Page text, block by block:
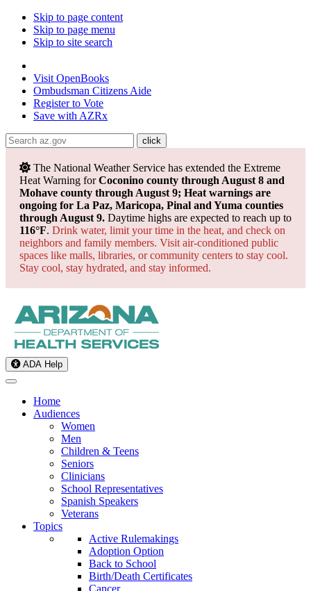
Skip to page content
Skip to page menu
Skip to site search
Visit OpenBooks
Ombudsman Citizens Aide
Register to Vote
Save with AZRx
The National Weather Service has extended the Extreme
Heat Warning forCoconino county through August 8 and
Mohave county through August 9; Heat warnings are
ongoing for La Paz, Maricopa, Pinal and Yuma counties
through August 9. Daytime highs are expected to reach up to
116°F. Drink water, limit your time in the heat, and check on
neighbors and family members. Visit air-conditioned public
spaces like malls, libraries, or community centers to stay cool.
Stay cool, stay hydrated, and stay informed.
ADA Help
Home
Audiences
Women
Men
Children & Teens
Seniors
Clinicians
School Representatives
Spanish Speakers
Veterans
Topics
Active Rulemakings
Adoption Option
Back to School
Birth/Death Certificates
Cancer